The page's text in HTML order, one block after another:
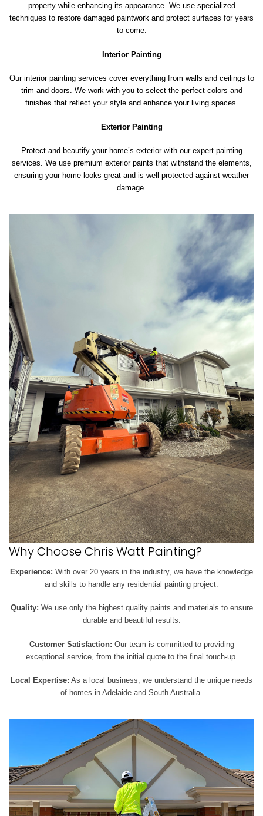
property while enhancing its appearance. We use specialized
techniques to restore damaged paintwork and protect surfaces for years
to come.
Interior Painting
Our interior painting services cover everything from walls and ceilings to
trim and doors. We work with you to select the perfect colors and
finishes that reflect your style and enhance your living spaces.
Exterior Painting
Protect and beautify your home’s exterior with our expert painting
services. We use premium exterior paints that withstand the elements,
ensuring your home looks great and is well-protected against weather
damage.
Why Choose Chris Watt Painting?
Experience: With over 20 years in the industry, we have the knowledge
and skills to handle any residential painting project.
Quality: We use only the highest quality paints and materials to ensure
durable and beautiful results.
Customer Satisfaction: Our team is committed to providing
exceptional service, from the initial quote to the final touch-up.
Local Expertise: As a local business, we understand the unique needs
of homes in Adelaide and South Australia.